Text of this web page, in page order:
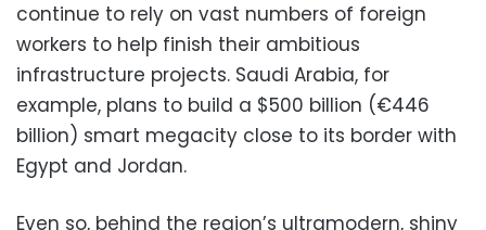
continue to rely on vast numbers of foreign
workers to help finish their ambitious
infrastructure projects. Saudi Arabia, for
example, plans to build a $500 billion (€446
billion) smart megacity close to its border with
Egypt and Jordan.
Even so, behind the region’s ultramodern, shiny